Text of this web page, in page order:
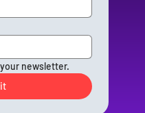
newsletter.